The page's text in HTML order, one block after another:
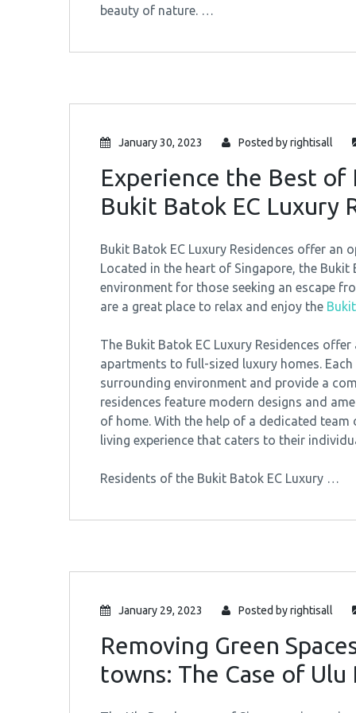
beauty of nature. …
January 30, 2023 Posted byrightisall
Experience the Best
Bukit Batok EC Luxury
Bukit Batok EC Luxury Residences offer
Located in the heart of Singapore, the Bukit
environment for those seeking an escape
are a great place to relax and enjoy the
The Bukit Batok EC Luxury Residences
apartments to full-sized luxury homes.
surrounding environment and provide a
residences feature modern designs and
of home. With the help of a dedicated
living experience that caters to their
Residents of the Bukit Batok EC Luxury …
January 29, 2023 Posted byrightisall
Removing Green
towns: The Case of Ulu